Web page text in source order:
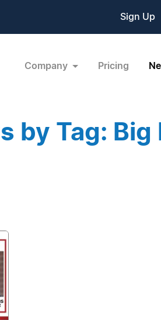
Sign Up
Company Pricing
by Tag: Big